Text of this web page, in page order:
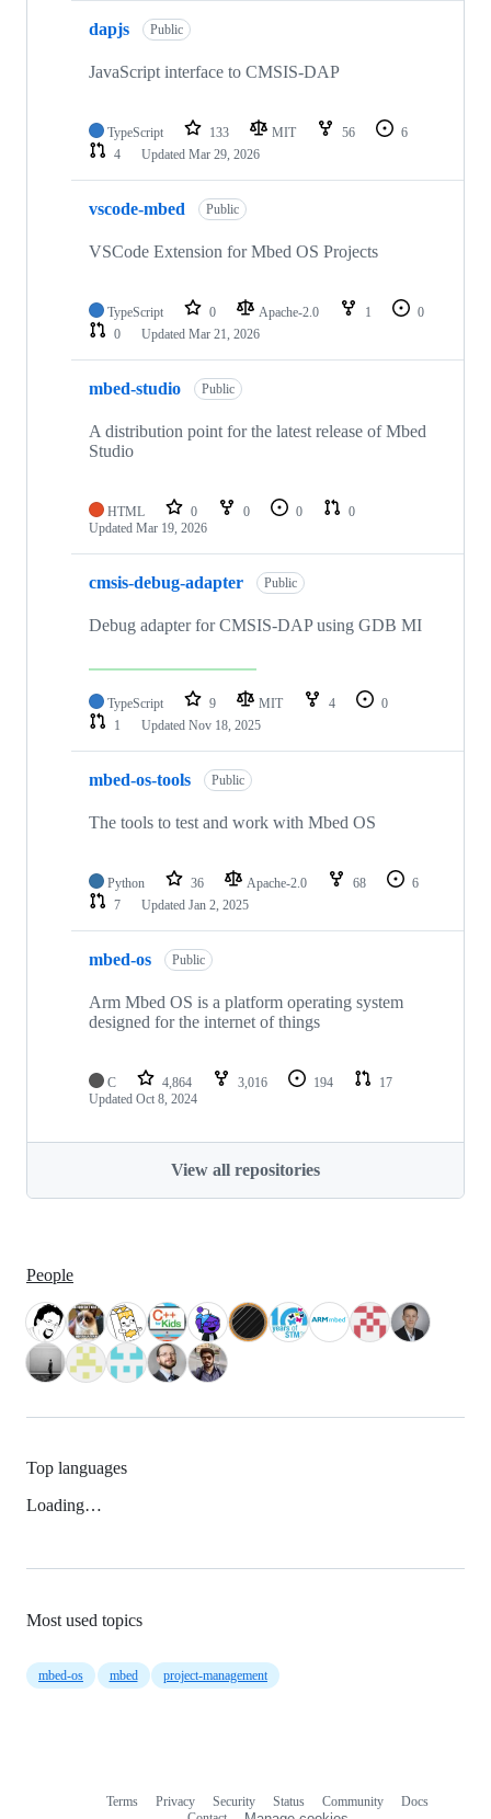
dapjs Public
JavaScript interface to CMSIS-DAP
TypeScript 133 MIT 56
6
4
Updated Mar 29, 2026
vscode-mbed Public
VSCode Extension for Mbed OS Projects
TypeScript 0 Apache-2.0 1
0
0
Updated Mar 21, 2026
mbed-studio Public
A distribution point for the latest release of Mbed
Studio
HTML 0 0 0
0
Updated Mar 19, 2026
cmsis-debug-adapter Public
Debug adapter for CMSIS-DAP using GDB MI
TypeScript 9 MIT 4
0
1
Updated Nov 18, 2025
mbed-os-tools Public
The tools to test and work with Mbed OS
Python 36 Apache-2.0 68
6
7
Updated Jan 2, 2025
mbed-os Public
Arm Mbed OS is a platform operating system
designed for the internet of things
C 4,864 3,016 194
17
Updated Oct 8, 2024
View all repositories
People
Top languages
Loading…
Most used topics
mbed-os mbed project-management
Terms Privacy Security Status Community
Docs